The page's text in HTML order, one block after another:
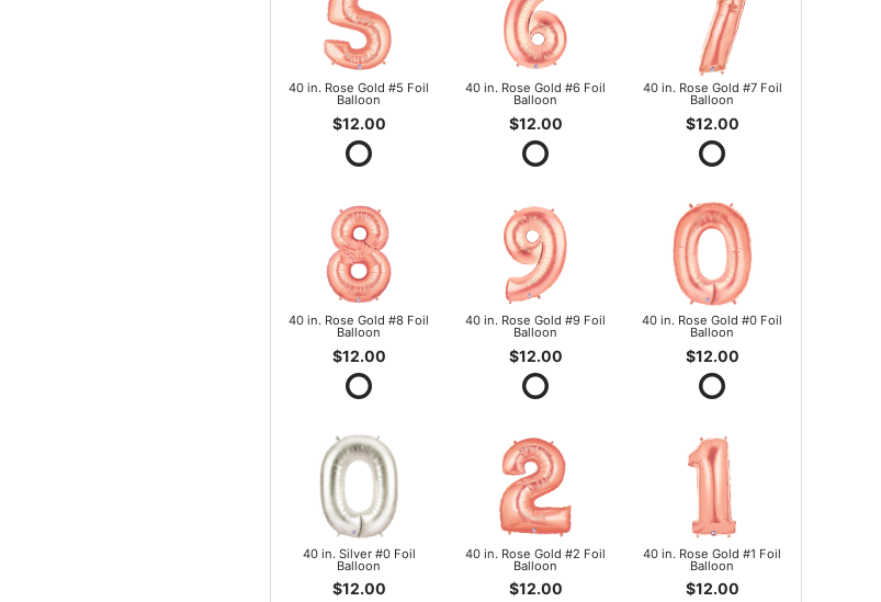
40 in. Rose Gold #5 Foil
Balloon
$12.00
40 in. Rose Gold #6 Foil
Balloon
$12.00
40 in. Rose Gold #7 Foil
Balloon
$12.00
40 in. Rose Gold #8 Foil
Balloon
$12.00
40 in. Rose Gold #9 Foil
Balloon
$12.00
40 in. Rose Gold #0 Foil
Balloon
$12.00
40 in. Silver #0 Foil
Balloon
$12.00
40 in. Rose Gold #2 Foil
Balloon
$12.00
40 in. Rose Gold #1 Foil
Balloon
$12.00